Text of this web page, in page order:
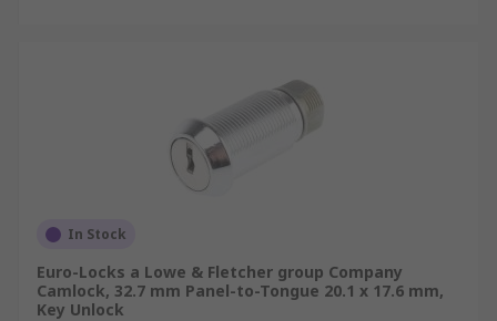
In Stock
Euro-Locks a Lowe & Fletcher group Company
Camlock, 32.7 mm Panel-to-Tongue 20.1 x 17.6 mm,
Key Unlock